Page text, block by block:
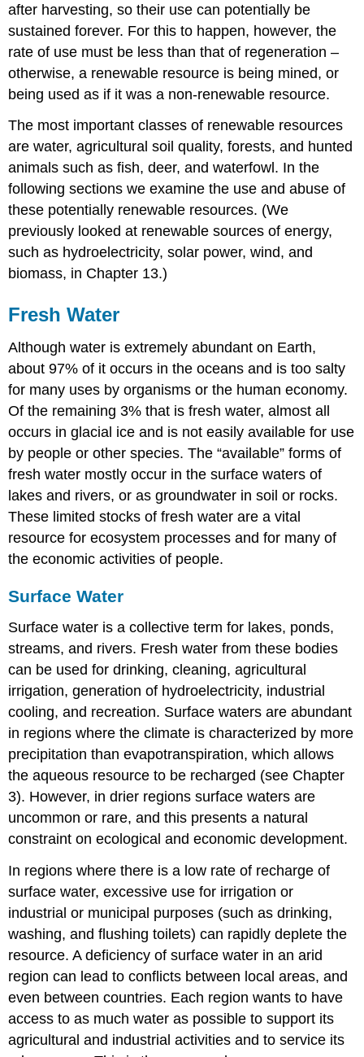
after harvesting, so their use can potentially be
sustained forever. For this to happen, however, the
rate of use must be less than that of regeneration –
otherwise, a renewable resource is being mined, or
being used as if it was a non-renewable resource.
The most important classes of renewable resources
are water, agricultural soil quality, forests, and hunted
animals such as fish, deer, and waterfowl. In the
following sections we examine the use and abuse of
these potentially renewable resources. (We
previously looked at renewable sources of energy,
such as hydroelectricity, solar power, wind, and
biomass, in Chapter 13.)
Fresh Water
Although water is extremely abundant on Earth,
about 97% of it occurs in the oceans and is too salty
for many uses by organisms or the human economy.
Of the remaining 3% that is fresh water, almost all
occurs in glacial ice and is not easily available for use
by people or other species. The “available” forms of
fresh water mostly occur in the surface waters of
lakes and rivers, or as groundwater in soil or rocks.
These limited stocks of fresh water are a vital
resource for ecosystem processes and for many of
the economic activities of people.
Surface Water
Surface water is a collective term for lakes, ponds,
streams, and rivers. Fresh water from these bodies
can be used for drinking, cleaning, agricultural
irrigation, generation of hydroelectricity, industrial
cooling, and recreation. Surface waters are abundant
in regions where the climate is characterized by more
precipitation than evapotranspiration, which allows
the aqueous resource to be recharged (see Chapter
3). However, in drier regions surface waters are
uncommon or rare, and this presents a natural
constraint on ecological and economic development.
In regions where there is a low rate of recharge of
surface water, excessive use for irrigation or
industrial or municipal purposes (such as drinking,
washing, and flushing toilets) can rapidly deplete the
resource. A deficiency of surface water in an arid
region can lead to conflicts between local areas, and
even between countries. Each region wants to have
access to as much water as possible to support its
agricultural and industrial activities and to service its